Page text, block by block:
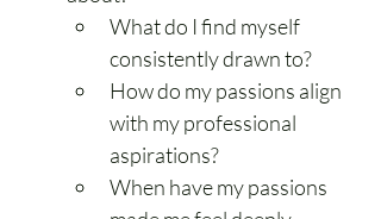
What do I find myself
consistently drawn to?
How do my passions align
with my professional
aspirations?
When have my passions